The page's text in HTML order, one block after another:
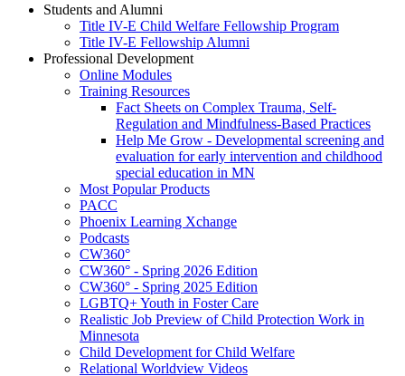
Students and Alumni
Title IV-E Child Welfare Fellowship Program
Title IV-E Fellowship Alumni
Professional Development
Online Modules
Training Resources
Fact Sheets on Complex Trauma, Self-
Regulation and Mindfulness-Based Practices
Help Me Grow - Developmental screening and
evaluation for early intervention and childhood
special education in MN
Most Popular Products
PACC
Phoenix Learning Xchange
Podcasts
CW360°
CW360° - Spring 2026 Edition
CW360° - Spring 2025 Edition
LGBTQ+ Youth in Foster Care
Realistic Job Preview of Child Protection Work in
Minnesota
Child Development for Child Welfare
Relational Worldview Videos